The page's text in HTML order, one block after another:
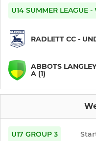
JUNIOR
Boys Under 17s
U14 SUMMER LEAGUE -
RADLETT CC -
ABBOTS
A (1)
U17 GROUP 3